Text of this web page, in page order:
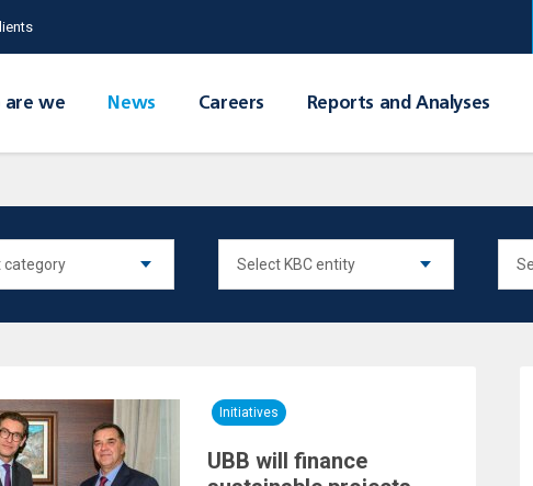
are we News Careers Reports and Analyses
Initiatives
UBB will finance